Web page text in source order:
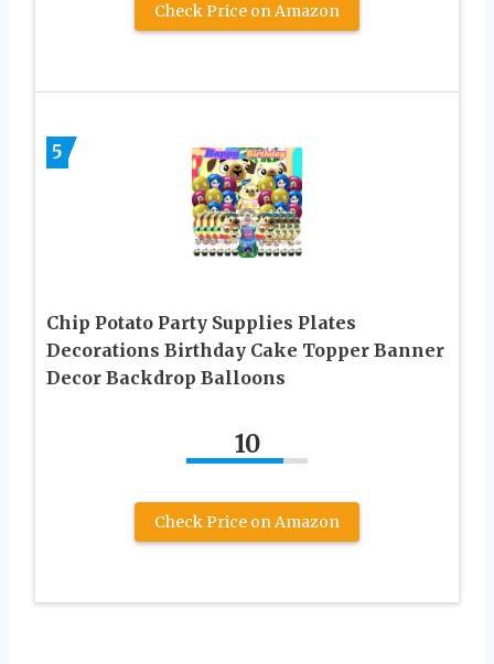
Check Price on Amazon
5
Chip Potato Party Supplies Plates
Decorations Birthday Cake Topper Banner
Decor Backdrop Balloons
10
Check Price on Amazon